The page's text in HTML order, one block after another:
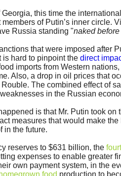
this time the
of Putin’s inner circle.
Russia standing "naked
that were imposed after
is hard to pinpoint the direct
imports from Western
Also, a drop in oil prices that
The combined effect of
in the Russian
is that Mr. Putin took on
measures that would make
in the future.
reserves to $631 billion, the
expenses to enable greater
own payment system, in the
homegrown food production to